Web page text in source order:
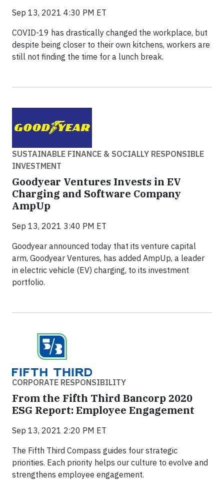
Sep 13, 2021 4:30 PM ET
COVID-19 has drastically changed the workplace, but
despite being closer to their own kitchens, workers are
still not finding the time for a lunch break.
SUSTAINABLE FINANCE & SOCIALLY RESPONSIBLE
INVESTMENT
Goodyear Ventures Invests in EV
Charging and Software Company
AmpUp
Sep 13, 2021 3:40 PM ET
Goodyear announced today that its venture capital
arm, Goodyear Ventures, has added AmpUp, a leader
in electric vehicle (EV) charging, to its investment
portfolio.
CORPORATE RESPONSIBILITY
From the Fifth Third Bancorp 2020
ESG Report: Employee Engagement
Sep 13, 2021 2:20 PM ET
The Fifth Third Compass guides four strategic
priorities. Each priority helps our culture to evolve and
strengthens employee engagement.